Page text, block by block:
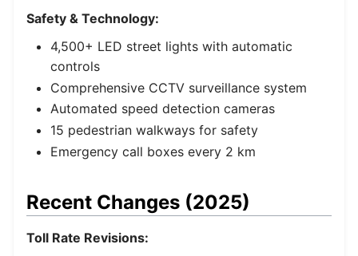
Safety & Technology:
4,500+ LED street lights with automatic
controls
Comprehensive CCTV surveillance system
Automated speed detection cameras
15 pedestrian walkways for safety
Emergency call boxes every 2 km
Recent Changes (2025)
Toll Rate Revisions: